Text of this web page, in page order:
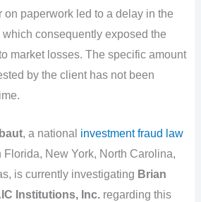
on paperwork led to a delay in the
which consequently exposed the
market losses. The specific amount
by the client has not been
, a national investment fraud law
New York, North Carolina,
is currently investigating Brian
Institutions, Inc.regarding this